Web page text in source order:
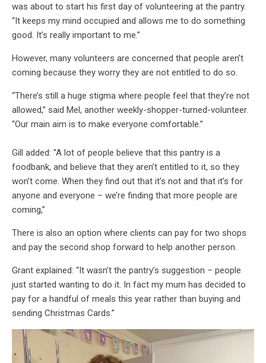
was about to start his first day of volunteering at the pantry.
“It keeps my mind occupied and allows me to do something
good. It’s really important to me.”
However, many volunteers are concerned that people aren’t
coming because they worry they are not entitled to do so.
“There’s still a huge stigma where people feel that they’re not
allowed,” said Mel, another weekly-shopper-turned-volunteer.
“Our main aim is to make everyone comfortable.”
Gill added: “A lot of people believe that this pantry is a
foodbank, and believe that they aren’t entitled to it, so they
won’t come. When they find out that it’s not and that it’s for
anyone and everyone – we’re finding that more people are
coming,”
There is also an option where clients can pay for two shops
and pay the second shop forward to help another person.
Grant explained: “It wasn’t the pantry’s suggestion – people
just started wanting to do it. In fact my mum has decided to
pay for a handful of meals this year rather than buying and
sending Christmas Cards.”